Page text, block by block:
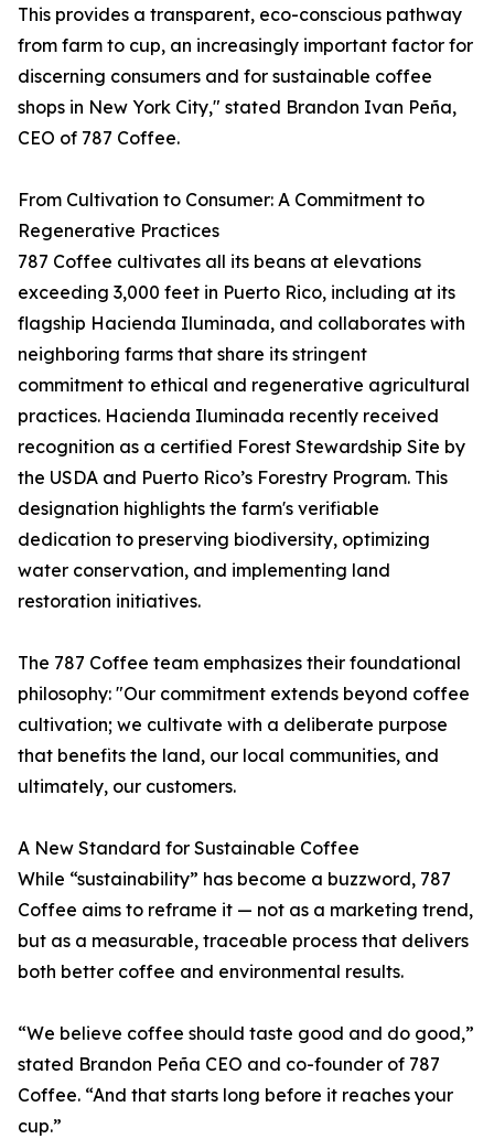
This provides a transparent, eco-conscious pathway
from farm to cup, an increasingly important factor for
discerning consumers and for sustainable coffee
shops in New York City," stated Brandon Ivan Peña,
CEO of 787 Coffee.
From Cultivation to Consumer: A Commitment to
Regenerative Practices
787 Coffee cultivates all its beans at elevations
exceeding 3,000 feet in Puerto Rico, including at its
flagship Hacienda Iluminada, and collaborates with
neighboring farms that share its stringent
commitment to ethical and regenerative agricultural
practices. Hacienda Iluminada recently received
recognition as a certified Forest Stewardship Site by
the USDA and Puerto Rico’s Forestry Program. This
designation highlights the farm's verifiable
dedication to preserving biodiversity, optimizing
water conservation, and implementing land
restoration initiatives.
The 787 Coffee team emphasizes their foundational
philosophy: "Our commitment extends beyond coffee
cultivation; we cultivate with a deliberate purpose
that benefits the land, our local communities, and
ultimately, our customers.
A New Standard for Sustainable Coffee
While “sustainability” has become a buzzword, 787
Coffee aims to reframe it — not as a marketing trend,
but as a measurable, traceable process that delivers
both better coffee and environmental results.
“We believe coffee should taste good and do good,”
stated Brandon Peña CEO and co-founder of 787
Coffee. “And that starts long before it reaches your
cup.”